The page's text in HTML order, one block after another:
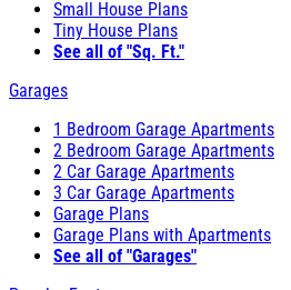
Small House Plans
Tiny House Plans
See all of "Sq. Ft."
Garages
1 Bedroom Garage Apartments
2 Bedroom Garage Apartments
2 Car Garage Apartments
3 Car Garage Apartments
Garage Plans
Garage Plans with Apartments
See all of "Garages"